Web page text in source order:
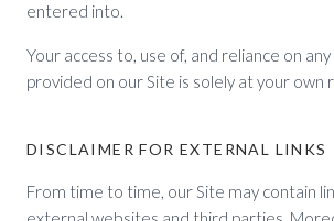
entered into.
Your access to, use of, and reliance on
provided on our Site is solely at your own
DISCLAIMER FOR EXTERNAL LINKS
From time to time, our Site may contain